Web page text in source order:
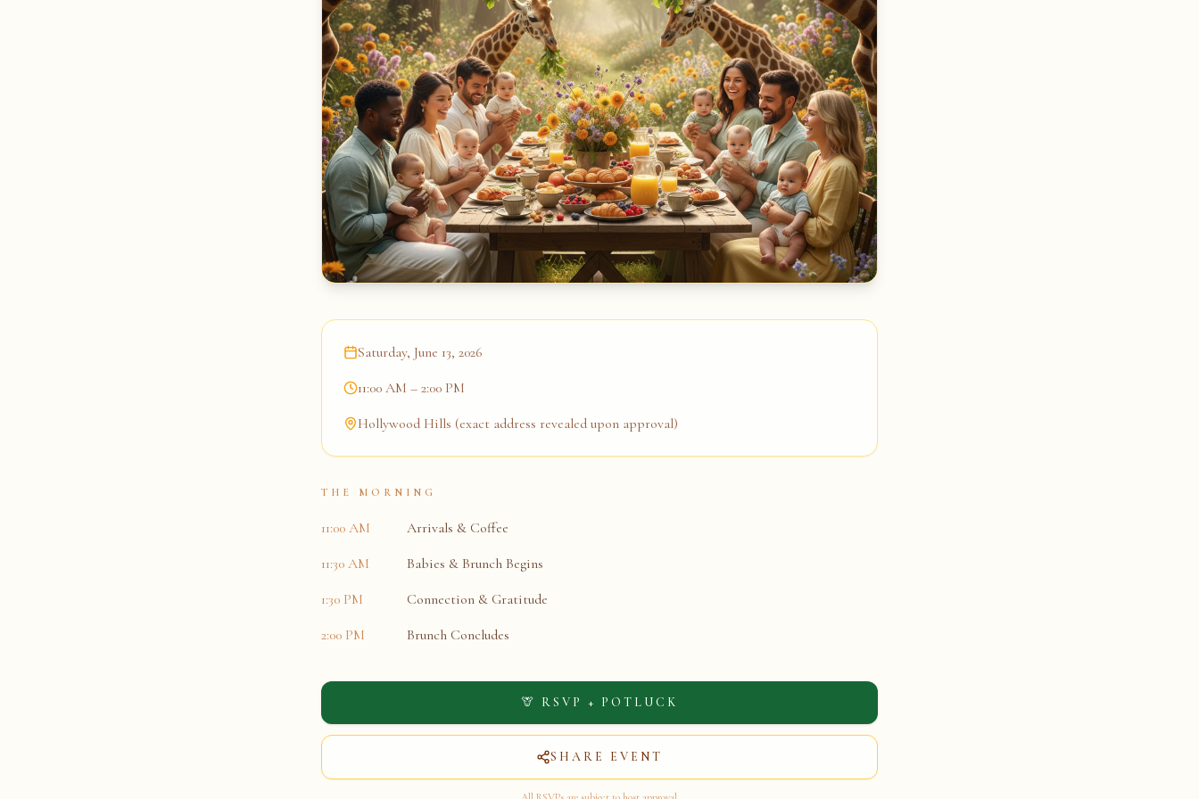
Saturday, June 13, 2026
11:00 AM – 2:00 PM
Hollywood Hills (exact address revealed upon approval)
THE MORNING
11:00 AM
Arrivals & Coffee
11:30 AM
Babies & Brunch Begins
1:30 PM
Connection & Gratitude
2:00 PM
Brunch Concludes
🦒 RSVP + POTLUCK
SHARE EVENT